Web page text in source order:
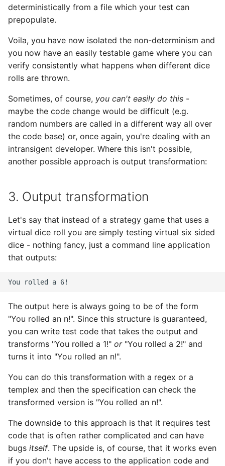
deterministically from a file which your test can
prepopulate.
Voila, you have now isolated the non-determinism and
you now have an easily testable game where you can
verify consistently what happens when different dice
rolls are thrown.
Sometimes, of course, you can't easily do this -
maybe the code change would be difficult (e.g.
random numbers are called in a different way all over
the code base) or, once again, you're dealing with an
intransigent developer. Where this isn't possible,
another possible approach is output transformation:
3. Output transformation
Let's say that instead of a strategy game that uses a
virtual dice roll you are simply testing virtual six sided
dice - nothing fancy, just a command line application
that outputs:
The output here is always going to be of the form
"You rolled an n!". Since this structure is guaranteed,
you can write test code that takes the output and
transforms "You rolled a 1!" or"You rolled a 2!" and
turns it into "You rolled an n!".
You can do this transformation with a regex or a
templex and then the specification can check the
transformed version is "You rolled an n!".
The downside to this approach is that it requires test
code that is often rather complicated and can have
bugs itself. The upside is, of course, that it works even
if you don't have access to the application code and